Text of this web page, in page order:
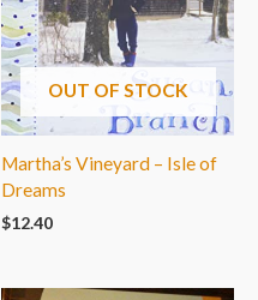
OUT OF STOCK
Martha’s Vineyard – Isle of
Dreams
$12.40